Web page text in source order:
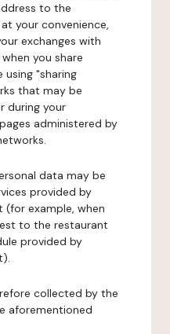
to the
your convenience,
exchanges with
you share
"sharing
that may be
during your
administered by
data may be
provided by
example, when
to the restaurant
provided by
collected by the
aforementioned